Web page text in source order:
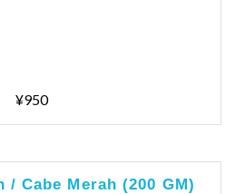
¥950
/ Cabe Merah (200 GM)